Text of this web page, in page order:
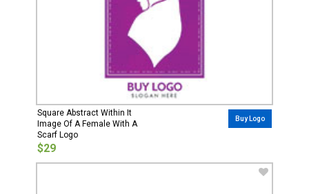
Square Abstract Within It
Image Of A Female With A
Scarf Logo
$29
Buy Logo